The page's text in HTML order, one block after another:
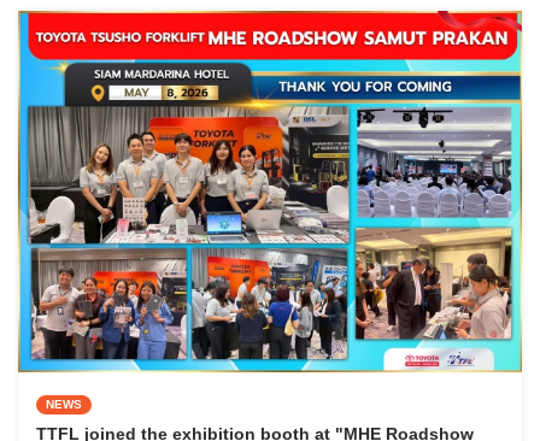
NEWS
TTFL joined the exhibition booth at "MHE Roadshow